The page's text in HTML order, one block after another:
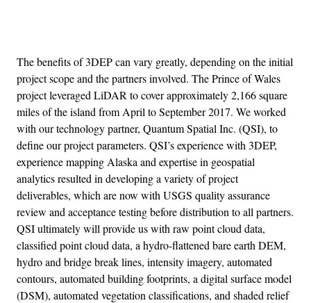
The benefits of 3DEP can vary greatly, depending on the initial
project scope and the partners involved. The Prince of Wales
project leveraged LiDAR to cover approximately 2,166 square
miles of the island from April to September 2017. We worked
with our technology partner, Quantum Spatial Inc. (QSI), to
define our project parameters. QSI’s experience with 3DEP,
experience mapping Alaska and expertise in geospatial
analytics resulted in developing a variety of project
deliverables, which are now with USGS quality assurance
review and acceptance testing before distribution to all partners.
QSI ultimately will provide us with raw point cloud data,
classified point cloud data, a hydro-flattened bare earth DEM,
hydro and bridge break lines, intensity imagery, automated
contours, automated building footprints, a digital surface model
(DSM), automated vegetation classifications, and shaded relief